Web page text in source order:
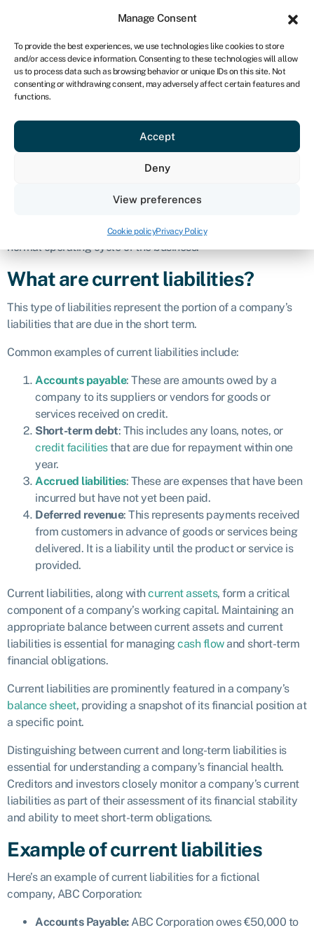
Manage Consent
To provide the best experiences, we use technologies like cookies to store
and/or access device information. Consenting to these technologies will allow
us to process data such as browsing behavior or unique IDs on this site. Not
consenting or withdrawing consent, may adversely affect certain features and
functions.
Accept
Deny
View preferences
Cookie policyPrivacy Policy
IRE
Get started
Current
liabilities
company is expected to settle within one year or within the
normal operating cycle of the business.
What are current liabilities?
This type of liabilities represent the portion of a company’s
liabilities that are due in the short term.
Common examples of current liabilities include:
Accounts payable: These are amounts owed by a
company to its suppliers or vendors for goods or
services received on credit.
Short-term debt: This includes any loans, notes, or
credit facilitiesthat are due for repayment within one
year.
Accrued liabilities: These are expenses that have been
incurred but have not yet been paid.
Deferred revenue: This represents payments received
from customers in advance of goods or services being
delivered. It is a liability until the product or service is
provided.
Current liabilities, along withcurrent assets, form a critical
component of a company’s working capital. Maintaining an
appropriate balance between current assets and current
liabilities is essential for managingcash flowand short-term
financial obligations.
Current liabilities are prominently featured in a company’s
balance sheet, providing a snapshot of its financial position at
a specific point.
Distinguishing between current and long-term liabilities is
essential for understanding a company’s financial health.
Creditors and investors closely monitor a company’s current
liabilities as part of their assessment of its financial stability
and ability to meet short-term obligations.
Example of current liabilities
Here’s an example of current liabilities for a fictional
company, ABC Corporation:
Accounts Payable:ABC Corporation owes €50,000 to